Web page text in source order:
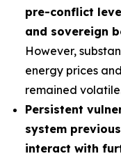
pre-conflict
and sovereign
However,
energy prices
remained
Persistent
system
interact with